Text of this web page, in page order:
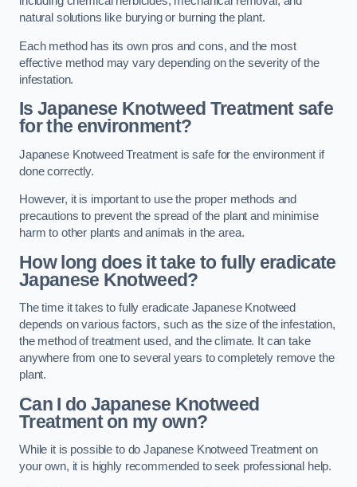
natural solutions like burying or burning the plant.
Each method has its own pros and cons, and the most
effective method may vary depending on the severity of the
infestation.
Is Japanese Knotweed Treatment safe
for the environment?
Japanese Knotweed Treatment is safe for the environment if
done correctly.
However, it is important to use the proper methods and
precautions to prevent the spread of the plant and minimise
harm to other plants and animals in the area.
How long does it take to fully eradicate
Japanese Knotweed?
The time it takes to fully eradicate Japanese Knotweed
depends on various factors, such as the size of the infestation,
the method of treatment used, and the climate. It can take
anywhere from one to several years to completely remove the
plant.
Can I do Japanese Knotweed
Treatment on my own?
While it is possible to do Japanese Knotweed Treatment on
your own, it is highly recommended to seek professional help.